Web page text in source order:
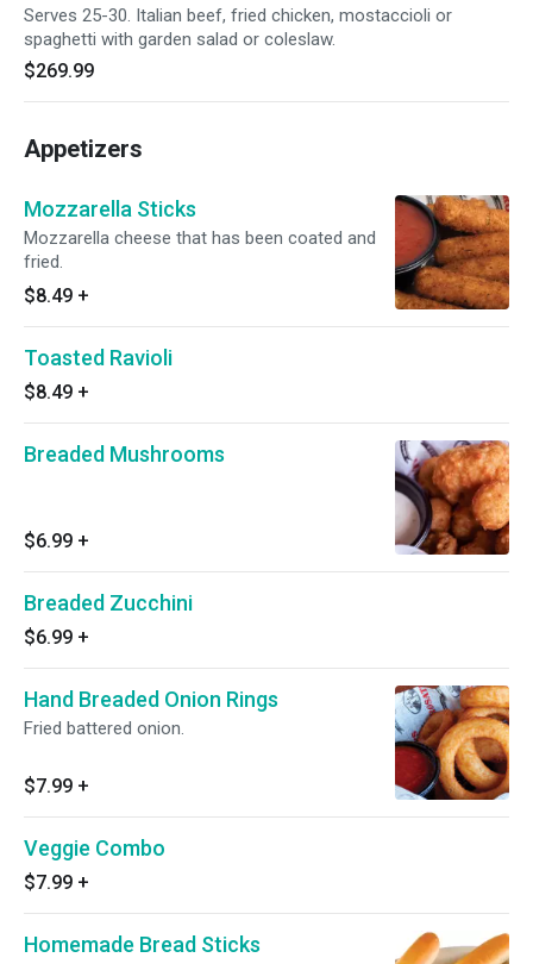
Serves 25-30. Italian beef, fried chicken, mostaccioli or
spaghetti with garden salad or coleslaw.
$269.99
Appetizers
Mozzarella Sticks
Mozzarella cheese that has been coated and
fried.
$8.49 +
Toasted Ravioli
$8.49 +
Breaded Mushrooms
$6.99 +
Breaded Zucchini
$6.99 +
Hand Breaded Onion Rings
Fried battered onion.
$7.99 +
Veggie Combo
$7.99 +
Homemade Bread Sticks